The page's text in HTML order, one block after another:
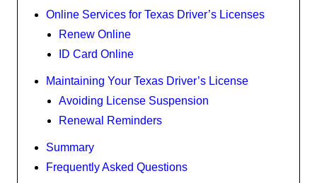
Online Services for Texas Driver’s Licenses
Renew Online
ID Card Online
Maintaining Your Texas Driver’s License
Avoiding License Suspension
Renewal Reminders
Summary
Frequently Asked Questions